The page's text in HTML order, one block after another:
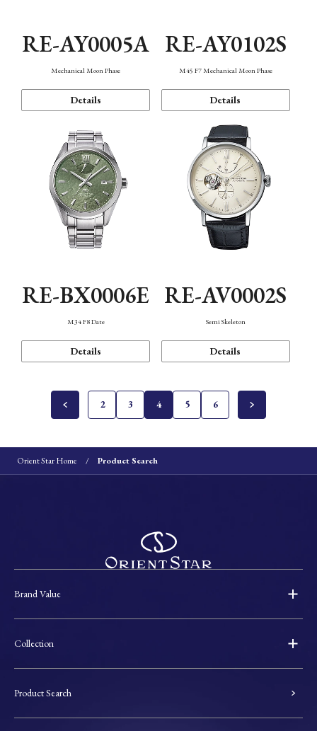
RE-AY0005A
Mechanical Moon Phase
Details
RE-AY0102S
M45 F7 Mechanical Moon Phase
Details
RE-BX0006E
M34 F8 Date
Details
RE-AV0002S
Semi Skeleton
Details
2 3 4 5 6
Orient Star Home Product Search
Brand Value
Collection
Product Search